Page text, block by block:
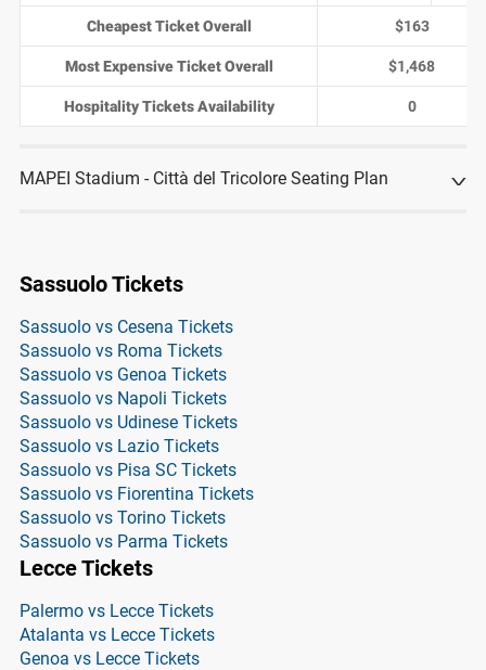
Cheapest Ticket Overall $163
Most Expensive Ticket Overall $1,468
Hospitality Tickets Availability 0
MAPEI Stadium - Città del Tricolore Seating Plan
Sassuolo Tickets
Sassuolo vs Cesena Tickets
Sassuolo vs Roma Tickets
Sassuolo vs Genoa Tickets
Sassuolo vs Napoli Tickets
Sassuolo vs Udinese Tickets
Sassuolo vs Lazio Tickets
Sassuolo vs Pisa SC Tickets
Sassuolo vs Fiorentina Tickets
Sassuolo vs Torino Tickets
Sassuolo vs Parma Tickets
Lecce Tickets
Palermo vs Lecce Tickets
Atalanta vs Lecce Tickets
Genoa vs Lecce Tickets